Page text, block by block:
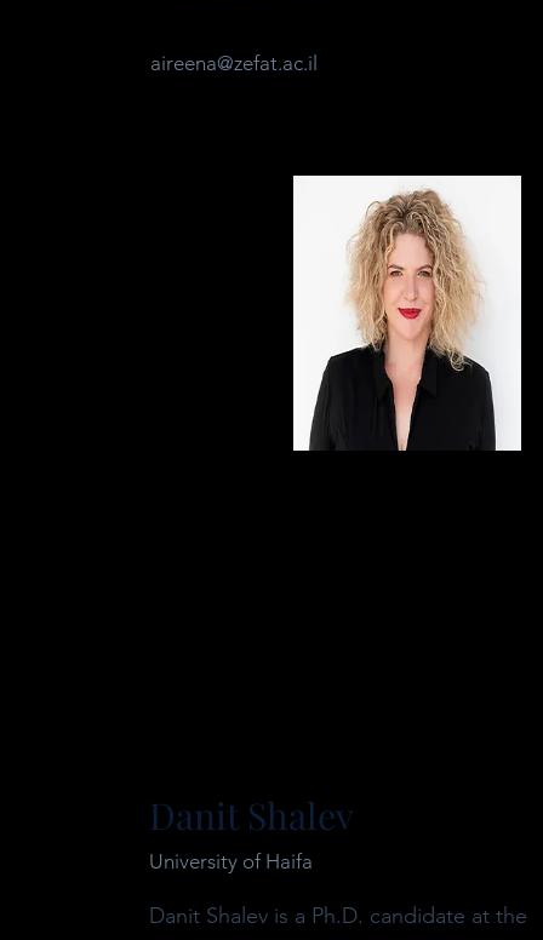
aireena@zefat.ac.il
Danit Shalev
University of Haifa
Danit Shalev is a Ph.D. candidate at the